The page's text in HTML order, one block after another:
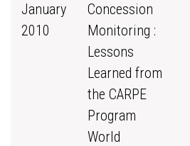
January
2010
Concession
Monitoring :
Lessons
Learned from
the CARPE
Program
World